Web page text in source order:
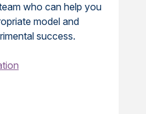
who can help you
model and
success.